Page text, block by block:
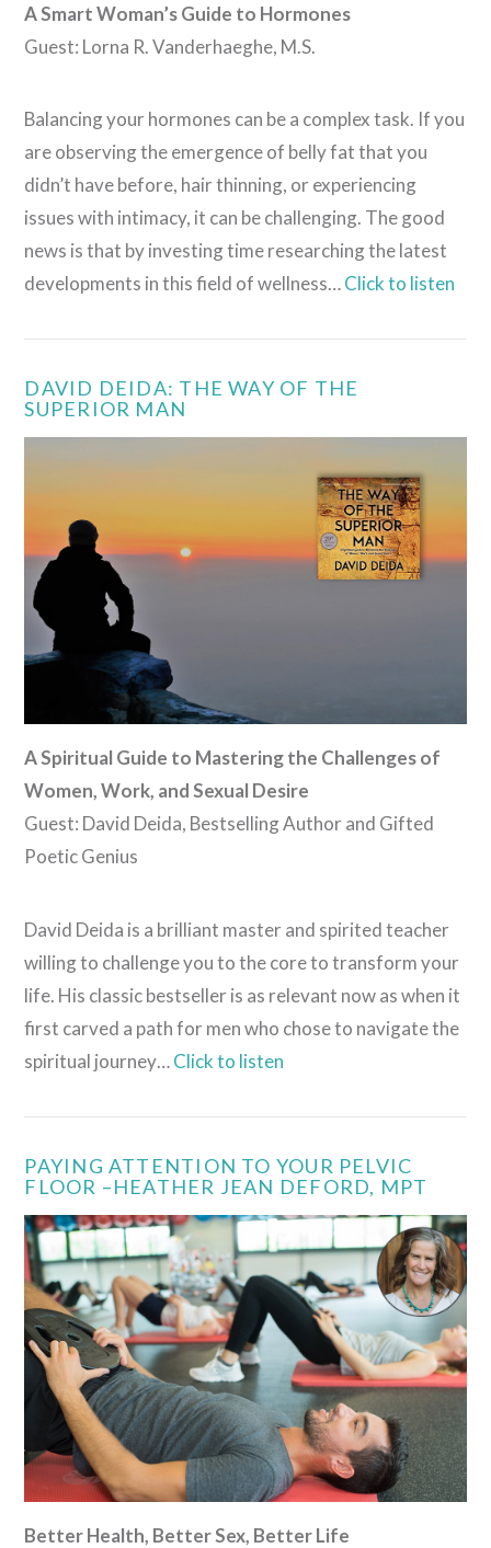
A Smart Woman’s Guide to Hormones
Guest: Lorna R. Vanderhaeghe, M.S.
Balancing your hormones can be a complex task. If you
are observing the emergence of belly fat that you
didn’t have before, hair thinning, or experiencing
issues with intimacy, it can be challenging. The good
news is that by investing time researching the latest
developments in this field of wellness…Click to listen
DAVID DEIDA: THE WAY OF THE
SUPERIOR MAN
A Spiritual Guide to Mastering the Challenges of
Women, Work, and Sexual Desire
Guest: David Deida, Bestselling Author and Gifted
Poetic Genius
David Deida is a brilliant master and spirited teacher
willing to challenge you to the core to transform your
life. His classic bestseller is as relevant now as when it
first carved a path for men who chose to navigate the
spiritual journey…Click to listen
PAYING ATTENTION TO YOUR PELVIC
FLOOR –HEATHER JEAN DEFORD, MPT
Better Health, Better Sex, Better Life